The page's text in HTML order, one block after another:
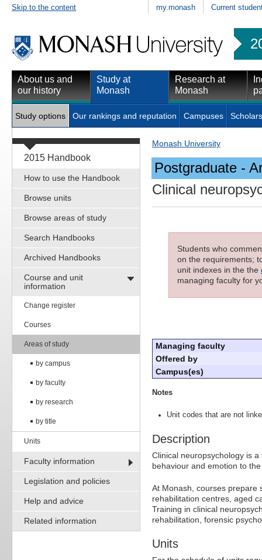
Skip to the content my.monash Current
About us and
our history
Study at
Monash
Research at
Monash
Study options Our rankings and reputation Campuses
2015 Handbook
How to use the Handbook
Browse units
Browse areas of study
Search Handbooks
Archived Handbooks
Course and unit
information
Change register
Courses
Areas of study
by campus
by faculty
by research
by title
Units
Faculty information
Legislation and policies
Help and advice
Related information
Monash University
Postgraduate -
Clinical
Students who
on the requirements;
unit indexes in the the
managing faculty for
Managing faculty
Offered by
Campus(es)
Notes
Unit codes that are not
Description
Clinical neuropsychology is
behaviour and emotion to
At Monash, courses prepare
rehabilitation centres, aged
Training in clinical
rehabilitation, forensic
Units